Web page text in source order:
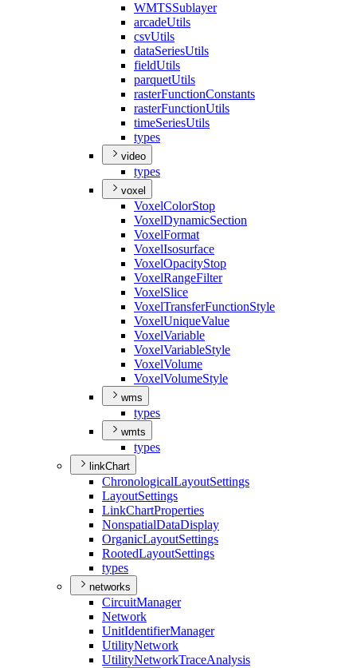
WMTSSublayer
arcadeUtils
csvUtils
dataSeriesUtils
fieldUtils
parquetUtils
rasterFunctionConstants
rasterFunctionUtils
timeSeriesUtils
types
video
types
voxel
VoxelColorStop
VoxelDynamicSection
VoxelFormat
VoxelIsosurface
VoxelOpacityStop
VoxelRangeFilter
VoxelSlice
VoxelTransferFunctionStyle
VoxelUniqueValue
VoxelVariable
VoxelVariableStyle
VoxelVolume
VoxelVolumeStyle
wms
types
wmts
types
linkChart
ChronologicalLayoutSettings
LayoutSettings
LinkChartProperties
NonspatialDataDisplay
OrganicLayoutSettings
RootedLayoutSettings
types
networks
CircuitManager
Network
UnitIdentifierManager
UtilityNetwork
UtilityNetworkTraceAnalysis